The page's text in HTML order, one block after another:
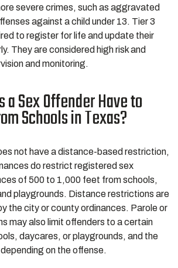
severe crimes, such as aggravated
against a child under 13. Tier 3
to register for life and update their
They are considered high risk and
and monitoring.
a Sex Offender Have to
Schools in Texas?
not have a distance-based restriction,
do restrict registered sex
of 500 to 1,000 feet from schools,
playgrounds. Distance restrictions are
the city or county ordinances. Parole or
may also limit offenders to a certain
daycares, or playgrounds, and the
on the offense.